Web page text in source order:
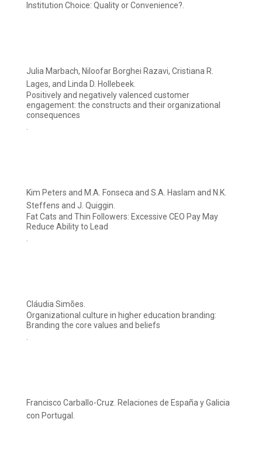
Institution Choice: Quality or Convenience?.
Julia Marbach, Niloofar Borghei Razavi, Cristiana R.
Lages, and Linda D. Hollebeek.
Positively and negatively valenced customer
engagement: the constructs and their organizational
consequences
.
Kim Peters and M.A. Fonseca and S.A. Haslam and N.K.
Steffens and J. Quiggin.
Fat Cats and Thin Followers: Excessive CEO Pay May
Reduce Ability to Lead
.
Cláudia Simões.
Organizational culture in higher education branding:
Branding the core values and beliefs
.
Francisco Carballo-Cruz. Relaciones de España y Galicia
con Portugal.